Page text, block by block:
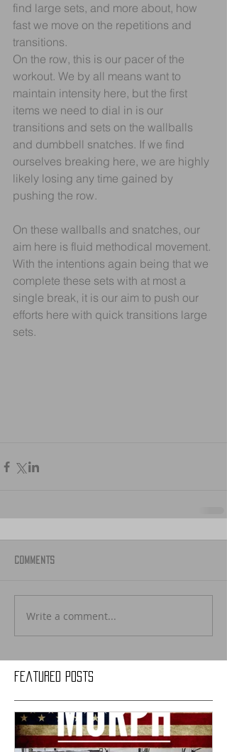
Featured Posts
find large sets, and more about, how
fast we move on the repetitions and
transitions.
On the row, this is our pacer of the
workout. We by all means want to
maintain intensity here, but the first
items we need to dial in is our
transitions and sets on the wallballs
and dumbbell snatches. If we find
ourselves breaking here, we are highly
likely losing any time gained by
pushing the row.
On these wallballs and snatches, our
aim here is fluid methodical movement.
With the intentions again being that we
complete these sets with at most a
single break, it is our aim to push our
efforts here with quick transitions large
sets.
Comments
Write a comment...